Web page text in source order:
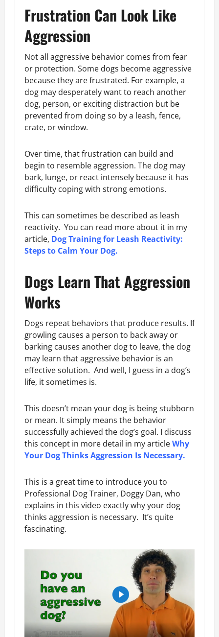
Frustration Can Look Like
Aggression
Not all aggressive behavior comes from fear
or protection. Some dogs become aggressive
because they are frustrated. For example, a
dog may desperately want to reach another
dog, person, or exciting distraction but be
prevented from doing so by a leash, fence,
crate, or window.
Over time, that frustration can build and
begin to resemble aggression. The dog may
bark, lunge, or react intensely because it has
difficulty coping with strong emotions.
This can sometimes be described as leash
reactivity. You can read more about it in my
article, Dog Training for Leash Reactivity:
Steps to Calm Your Dog.
Dogs Learn That Aggression
Works
Dogs repeat behaviors that produce results. If
growling causes a person to back away or
barking causes another dog to leave, the dog
may learn that aggressive behavior is an
effective solution. And well, I guess in a dog’s
life, it sometimes is.
This doesn’t mean your dog is being stubborn
or mean. It simply means the behavior
successfully achieved the dog’s goal. I discuss
this concept in more detail in my articleWhy
Your Dog Thinks Aggression Is Necessary.
This is a great time to introduce you to
Professional Dog Trainer, Doggy Dan, who
explains in this video exactly why your dog
thinks aggression is necessary. It’s quite
fascinating.